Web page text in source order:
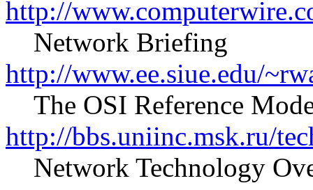
http://
Network Briefing
http://www.ee.siue.edu/
The OSI Reference
http://bbs.uniinc.msk.ru/
Network Technology